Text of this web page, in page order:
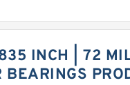
INCH | 72